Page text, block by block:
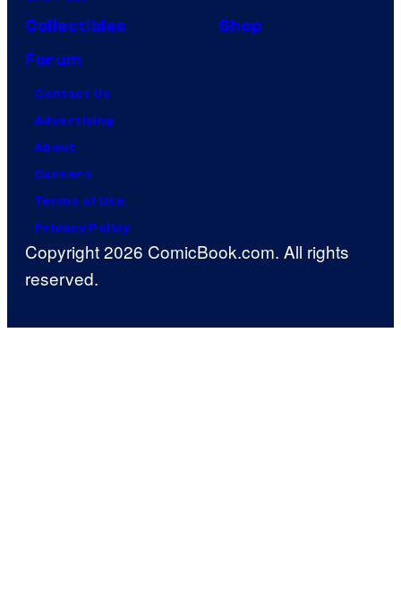
Collectibles
Shop
Forum
Contact Us
Advertising
About
Careers
Terms of Use
Privacy Policy
Copyright 2026 ComicBook.com. All rights
reserved.